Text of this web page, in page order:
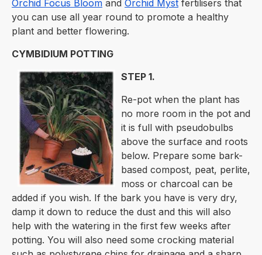
Orchid Focus Bloom and Orchid Myst fertilisers that
you can use all year round to promote a healthy
plant and better flowering.
CYMBIDIUM POTTING
STEP 1.
Re-pot when the plant has
no more room in the pot and
it is full with pseudobulbs
above the surface and roots
below. Prepare some bark-
based compost, peat, perlite,
moss or charcoal can be
added if you wish. If the bark you have is very dry,
damp it down to reduce the dust and this will also
help with the watering in the first few weeks after
potting. You will also need some crocking material